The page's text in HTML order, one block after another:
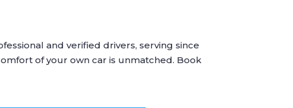
and verified drivers, serving since
of your own car is unmatched. Book